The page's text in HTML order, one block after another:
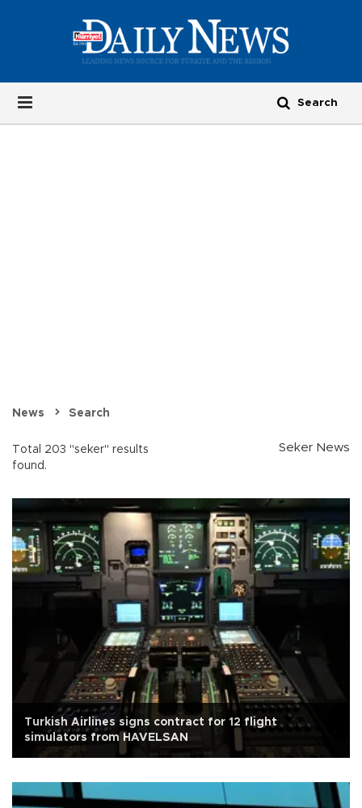
News Search
Total 203 "seker" results
found.
Seker News
Turkish Airlines signs contract for 12 flight
simulators from HAVELSAN